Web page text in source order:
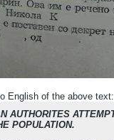
English of the above text:
AUTHORITES
POPULATION.